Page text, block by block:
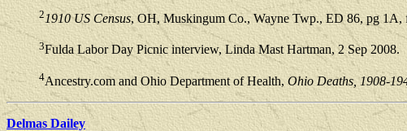
2 1910 US Census, OH, Muskingum Co., Wayne Twp., ED 86, pg 1A,
3Fulda Labor Day Picnic interview, Linda Mast Hartman, 2 Sep 2008.
4Ancestry.com and Ohio Department of Health, Ohio Deaths, 1908-
Delmas Dailey